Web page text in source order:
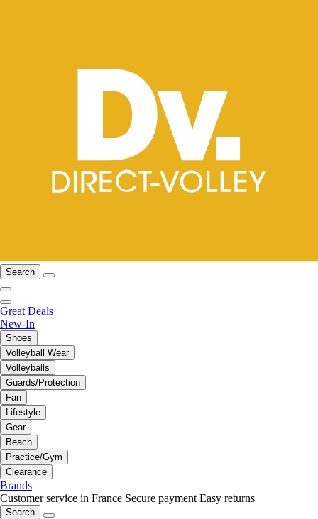
Search
Great Deals
New-In
Shoes
Volleyball Wear
Volleyballs
Guards/Protection
Fan
Lifestyle
Gear
Beach
Practice/Gym
Clearance
Brands
Customer service in France Secure payment Easy returns
Search